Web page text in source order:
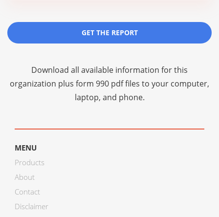
GET THE REPORT
Download all available information for this
organization plus form 990 pdf files to your computer,
laptop, and phone.
MENU
Products
About
Contact
Disclaimer